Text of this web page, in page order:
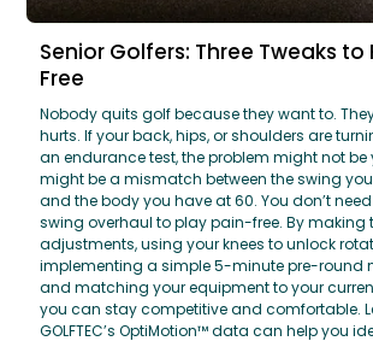
Senior Golfers: Three Tweaks to
Free
Nobody quits golf because they want to.
hurts. If your back, hips, or shoulders are
an endurance test, the problem might not be
might be a mismatch between the swing
and the body you have at 60. You don’t
swing overhaul to play pain-free. By making
adjustments, using your knees to unlock
implementing a simple 5-minute pre-round
and matching your equipment to your
you can stay competitive and comfortable.
GOLFTEC’s OptiMotion™ data can help you